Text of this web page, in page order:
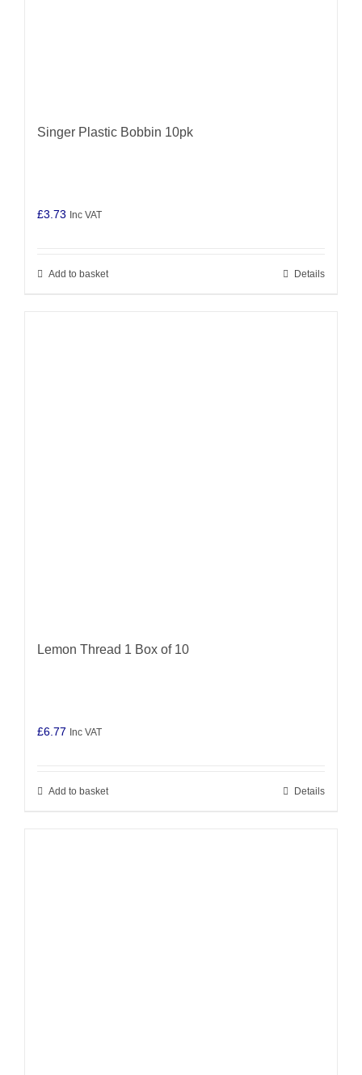
Singer Plastic Bobbin 10pk
£3.73 Inc VAT
Add to basket Details
Lemon Thread 1 Box of 10
£6.77 Inc VAT
Add to basket Details